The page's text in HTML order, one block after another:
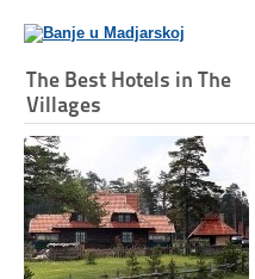
The Best Hotels in The
Villages